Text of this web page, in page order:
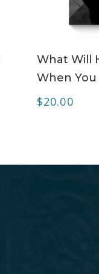
What Will
When You
$20.00